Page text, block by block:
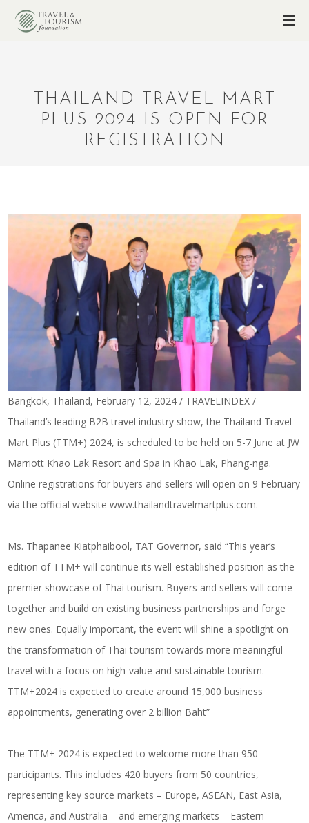
THAILAND TRAVEL MART
PLUS 2024 IS OPEN FOR
REGISTRATION
Bangkok, Thailand, February 12, 2024 / TRAVELINDEX /
Thailand’s leading B2B travel industry show, the Thailand Travel
Mart Plus (TTM+) 2024, is scheduled to be held on 5-7 June at JW
Marriott Khao Lak Resort and Spa in Khao Lak, Phang-nga.
Online registrations for buyers and sellers will open on 9 February
via the official websitewww.thailandtravelmartplus.com.
Ms. Thapanee Kiatphaibool, TAT Governor, said “This year’s
edition of TTM+ will continue its well-established position as the
premier showcase of Thai tourism. Buyers and sellers will come
together and build on existing business partnerships and forge
new ones. Equally important, the event will shine a spotlight on
the transformation of Thai tourism towards more meaningful
travel with a focus on high-value and sustainable tourism.
TTM+2024 is expected to create around 15,000 business
appointments, generating over 2 billion Baht”
The TTM+ 2024 is expected to welcome more than 950
participants. This includes 420 buyers from 50 countries,
representing key source markets – Europe, ASEAN, East Asia,
America, and Australia – and emerging markets – Eastern